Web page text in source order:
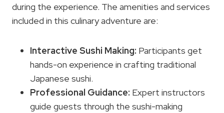
during the experience. The amenities and services
included in this culinary adventure are:
Interactive Sushi Making: Participants get
hands-on experience in crafting traditional
Japanese sushi.
Professional Guidance: Expert instructors
guide guests through the sushi-making